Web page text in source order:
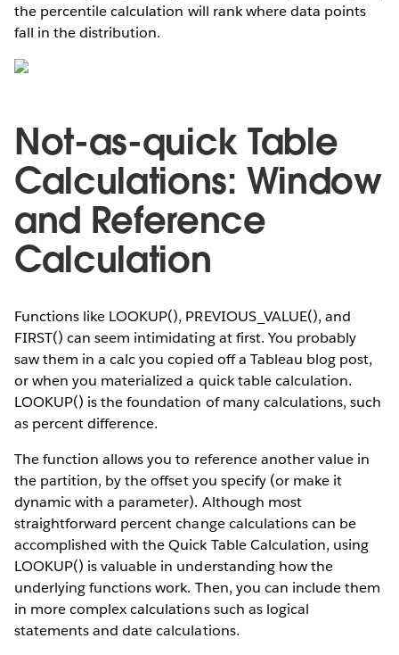
the percentile calculation will rank where data points
fall in the distribution.
Not-as-quick Table
Calculations: Window
and Reference
Calculation
Functions like LOOKUP(), PREVIOUS_VALUE(), and
FIRST() can seem intimidating at first. You probably
saw them in a calc you copied off a Tableau blog post,
or when you materialized a quick table calculation.
LOOKUP() is the foundation of many calculations, such
as percent difference.
The function allows you to reference another value in
the partition, by the offset you specify (or make it
dynamic with a parameter). Although most
straightforward percent change calculations can be
accomplished with the Quick Table Calculation, using
LOOKUP() is valuable in understanding how the
underlying functions work. Then, you can include them
in more complex calculations such as logical
statements and date calculations.